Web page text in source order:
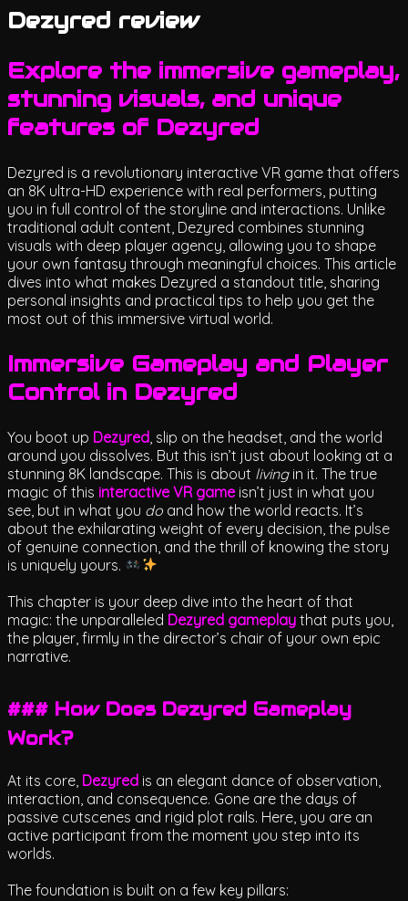
Dezyred review
Explore the immersive gameplay,
stunning visuals, and unique
features of Dezyred
Dezyred is a revolutionary interactive VR game that offers
an 8K ultra-HD experience with real performers, putting
you in full control of the storyline and interactions. Unlike
traditional adult content, Dezyred combines stunning
visuals with deep player agency, allowing you to shape
your own fantasy through meaningful choices. This article
dives into what makes Dezyred a standout title, sharing
personal insights and practical tips to help you get the
most out of this immersive virtual world.
Immersive Gameplay and Player
Control in Dezyred
You boot up Dezyred , slip on the headset, and the world
around you dissolves. But this isn’t just about looking at a
stunning 8K landscape. This is about livingin it. The true
magic of this interactive VR gameisn’t just in what you
see, but in what you do and how the world reacts. It’s
about the exhilarating weight of every decision, the pulse
of genuine connection, and the thrill of knowing the story
is uniquely yours.
This chapter is your deep dive into the heart of that
magic: the unparalleled Dezyred gameplay that puts you,
the player, firmly in the director’s chair of your own epic
narrative.
### How Does Dezyred Gameplay
Work?
At its core, Dezyred is an elegant dance of observation,
interaction, and consequence. Gone are the days of
passive cutscenes and rigid plot rails. Here, you are an
active participant from the moment you step into its
worlds.
The foundation is built on a few key pillars: